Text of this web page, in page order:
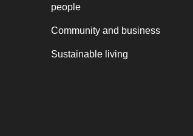
people
Community and business
Sustainable living